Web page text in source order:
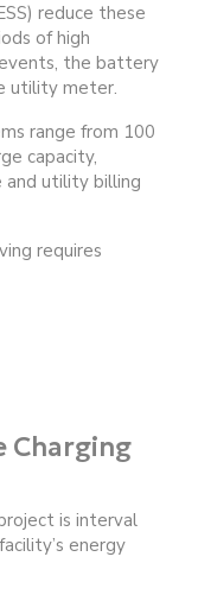
reduce these
of high
events, the battery
utility meter.
range from 100
capacity,
and utility billing
requires
Charging
is interval
energy